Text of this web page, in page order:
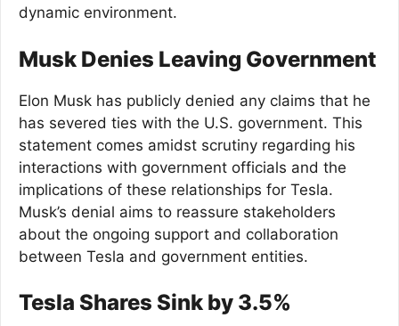
dynamic environment.
Musk Denies Leaving Government
Elon Musk has publicly denied any claims that he
has severed ties with the U.S. government. This
statement comes amidst scrutiny regarding his
interactions with government officials and the
implications of these relationships for Tesla.
Musk’s denial aims to reassure stakeholders
about the ongoing support and collaboration
between Tesla and government entities.
Tesla Shares Sink by 3.5%